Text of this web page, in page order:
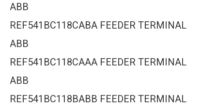
ABB
REF541BC118CABA FEEDER TERMINAL
ABB
REF541BC118CAAA FEEDER TERMINAL
ABB
REF541BC118BABB FEEDER TERMINAL